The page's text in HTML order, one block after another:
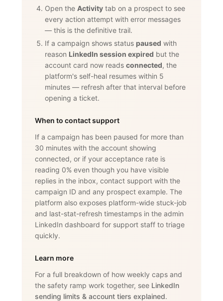
Open the Activity tab on a prospect to see
every action attempt with error messages
— this is the definitive trail.
If a campaign shows status paused with
reason LinkedIn session expired but the
account card now reads connected, the
platform's self-heal resumes within 5
minutes — refresh after that interval before
opening a ticket.
When to contact support
If a campaign has been paused for more than
30 minutes with the account showing
connected, or if your acceptance rate is
reading 0% even though you have visible
replies in the inbox, contact support with the
campaign ID and any prospect example. The
platform also exposes platform-wide stuck-job
and last-stat-refresh timestamps in the admin
LinkedIn dashboard for support staff to triage
quickly.
Learn more
For a full breakdown of how weekly caps and
the safety ramp work together, see LinkedIn
sending limits & account tiers explained.